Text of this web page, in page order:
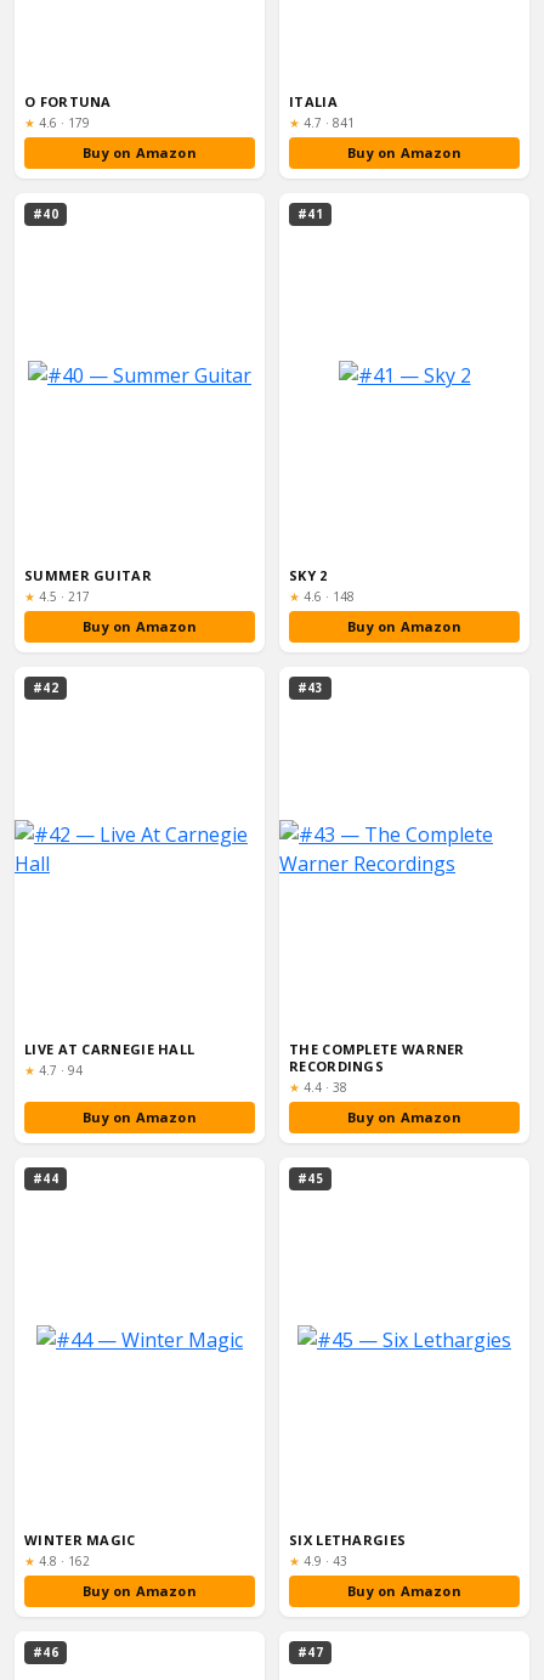
O FORTUNA
★ Rating:
4.6 · 179
Buy on Amazon
ITALIA
★ Rating:
4.7 · 841
Buy on Amazon
#40
SUMMER GUITAR
★ Rating:
4.5 · 217
Buy on Amazon
#41
SKY 2
★ Rating:
4.6 · 148
Buy on Amazon
#42
LIVE AT CARNEGIE HALL
★ Rating:
4.7 · 94
Buy on Amazon
#43
THE COMPLETE WARNER
RECORDINGS
★ Rating:
4.4 · 38
Buy on Amazon
#44
WINTER MAGIC
★ Rating:
4.8 · 162
Buy on Amazon
#45
SIX LETHARGIES
★ Rating:
4.9 · 43
Buy on Amazon
#46 #47